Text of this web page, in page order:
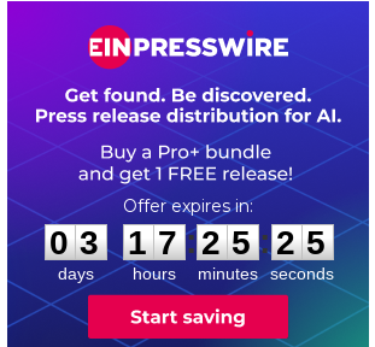
0
0
3
3
days
1
1
7
7
hours
:
2
2
5
5
minutes
: 2 4
5
seconds